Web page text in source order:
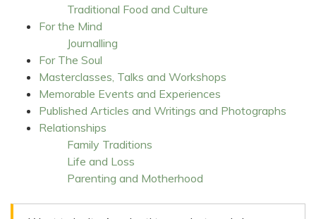
Traditional Food and Culture
For the Mind
Journalling
For The Soul
Masterclasses, Talks and Workshops
Memorable Events and Experiences
Published Articles and Writings and Photographs
Relationships
Family Traditions
Life and Loss
Parenting and Motherhood